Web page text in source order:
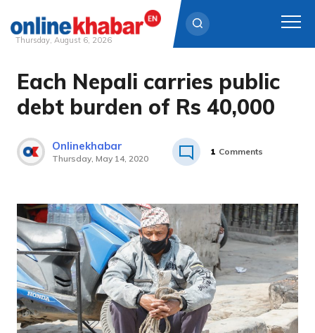
Skip
content
Thursday, August 6, 2026
Each Nepali carries public
debt burden of Rs 40,000
Onlinekhabar
Thursday, May 14, 2020
1 Comments